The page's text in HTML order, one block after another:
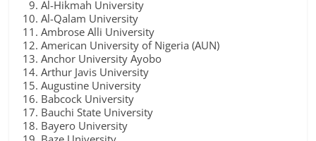
Al-Hikmah University
Al-Qalam University
Ambrose Alli University
American University of Nigeria (AUN)
Anchor University Ayobo
Arthur Javis University
Augustine University
Babcock University
Bauchi State University
Bayero University